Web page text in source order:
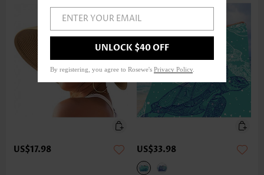
US$17.98 US$33.98
ENTER YOUR EMAIL
UNLOCK $40 OFF
By registering, you agree to Rosewe's Privacy Policy